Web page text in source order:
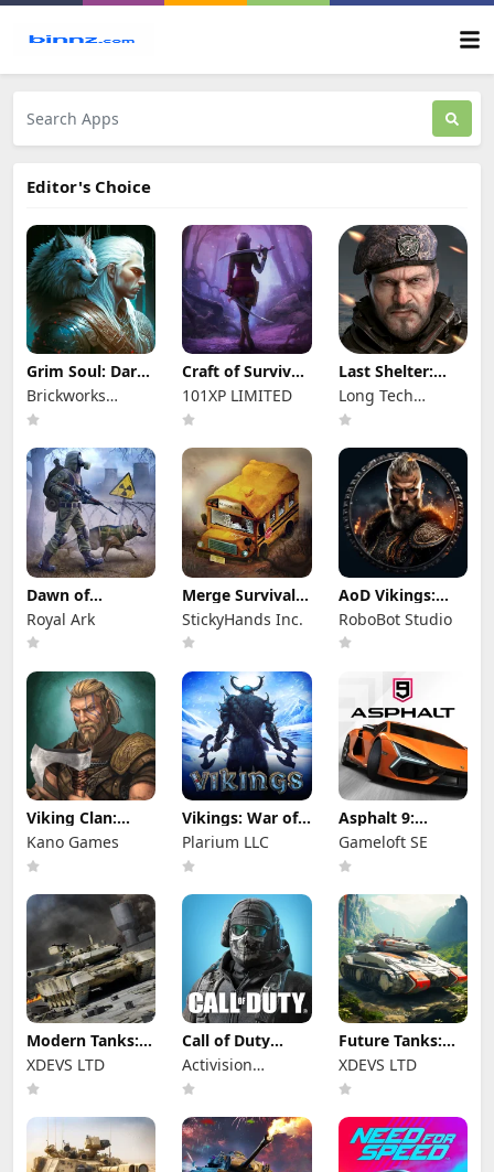
Editor's Choice
Grim Soul: Dark
Survival RPG
Brickworks
Games Ltd
Craft of Survival
- Gladiators
101XP LIMITED
Last Shelter:
Survival
Long Tech
Network Limited
Dawn of
Zombies:
Survival Game
Royal Ark
Merge Survival :
Wasteland
StickyHands Inc.
AoD Vikings:
Valhalla Game
RoboBot Studio
Viking Clan:
Ragnarok
Kano Games
Vikings: War of
Clans Plarium LLC
Asphalt 9:
Legends
Gameloft SE
Modern Tanks:
War Tank Games
XDEVS LTD
Call of Duty
Mobile Season 8
Activision
Publishing, Inc.
Future Tanks:
War Tank Game
XDEVS LTD